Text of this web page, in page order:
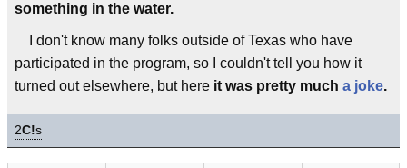
something in the water.
I don't know many folks outside of Texas who have
participated in the program, so I couldn't tell you how it
turned out elsewhere, but here it was pretty much a joke.
2C!s